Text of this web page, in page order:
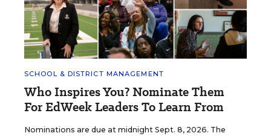
SCHOOL & DISTRICT MANAGEMENT
Who Inspires You? Nominate Them
For EdWeek Leaders To Learn From
Nominations are due at midnight Sept. 8, 2026. The